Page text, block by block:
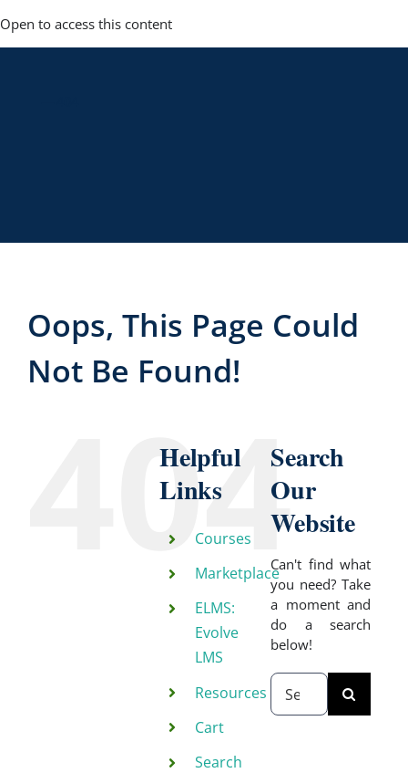
to
content
Open to access this content
Oops, This Page Could
Not Be Found!
404
Helpful
Links
Courses
Marketplace
ELMS:
Evolve
LMS
Resources
Cart
Search
Search
Our
Website
Can't find what
you need? Take
a moment and
do a search
below!
Search
for: